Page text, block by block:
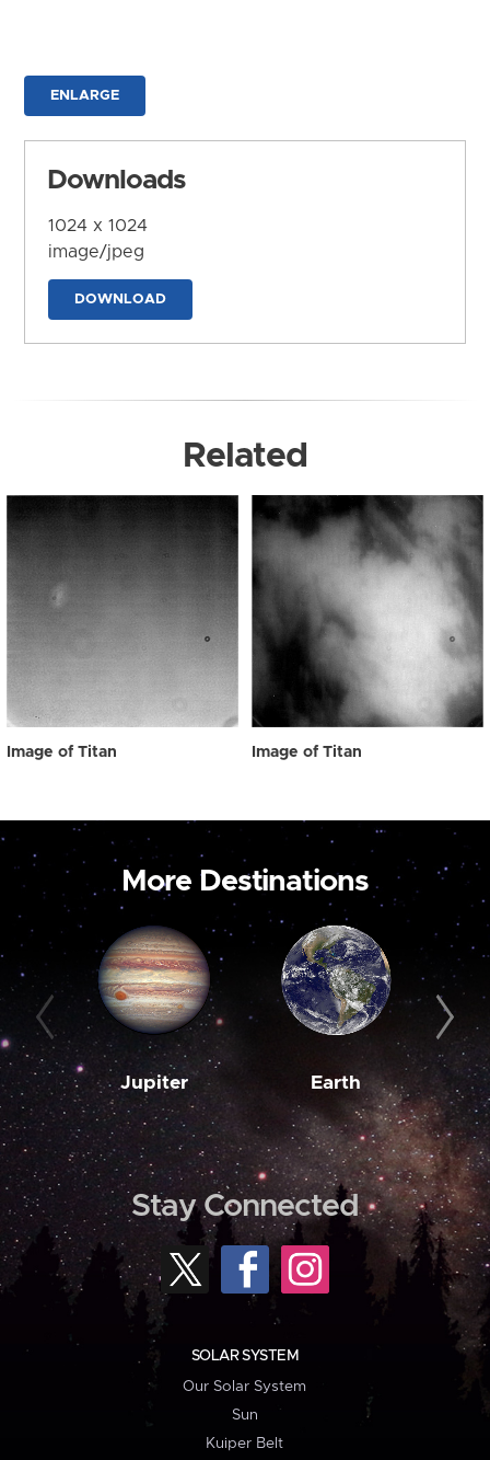
ENLARGE
Downloads
1024 x 1024
image/jpeg
DOWNLOAD
Related
Image of Titan Image of Titan
More Destinations
Jupiter Earth
Stay Connected
SOLAR SYSTEM
Our Solar System
Sun
Kuiper Belt